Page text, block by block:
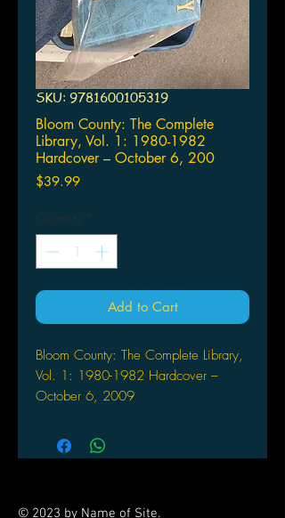
SKU: 9781600105319
Bloom County: The Complete
Library, Vol. 1: 1980-1982
Hardcover – October 6, 200
$39.99Price
Quantity *
Add to Cart
Bloom County: The Complete Library,
Vol. 1: 1980-1982 Hardcover –
October 6, 2009
Berkley Breathed's Bloom
County was one of the most
© 2023 by Name of Site.